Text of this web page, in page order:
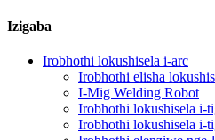
Izigaba
Irobhothi lokushisela i-arc
Irobhothi elisha
I-Mig Welding Robot
Irobhothi lokushisela i-
Irobhothi lokushisela i-